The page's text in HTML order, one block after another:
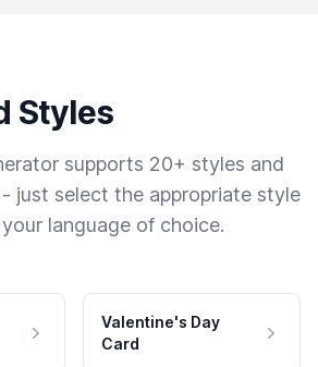
Styles
supports 20+ styles and
just select the appropriate style
language of choice.
Valentine's Day
Card